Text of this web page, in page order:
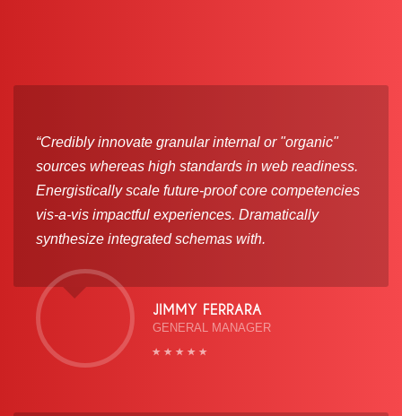
“Credibly innovate granular internal or "organic"
sources whereas high standards in web readiness.
Energistically scale future-proof core competencies
vis-a-vis impactful experiences. Dramatically
synthesize integrated schemas with.
JIMMY FERRARA
GENERAL MANAGER